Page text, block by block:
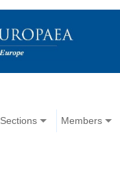
Sections Members